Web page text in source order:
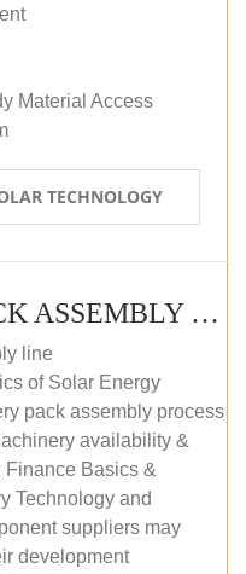
Material Access
TECHNOLOGY
LI-ION BATTERY PACK ASSEMBLY (SELF-PACED E-LEARNING)
line
of Solar Energy
pack assembly process
availability &
Basics &
Technology and
suppliers may
development